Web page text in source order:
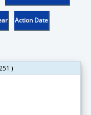
Action Date
)